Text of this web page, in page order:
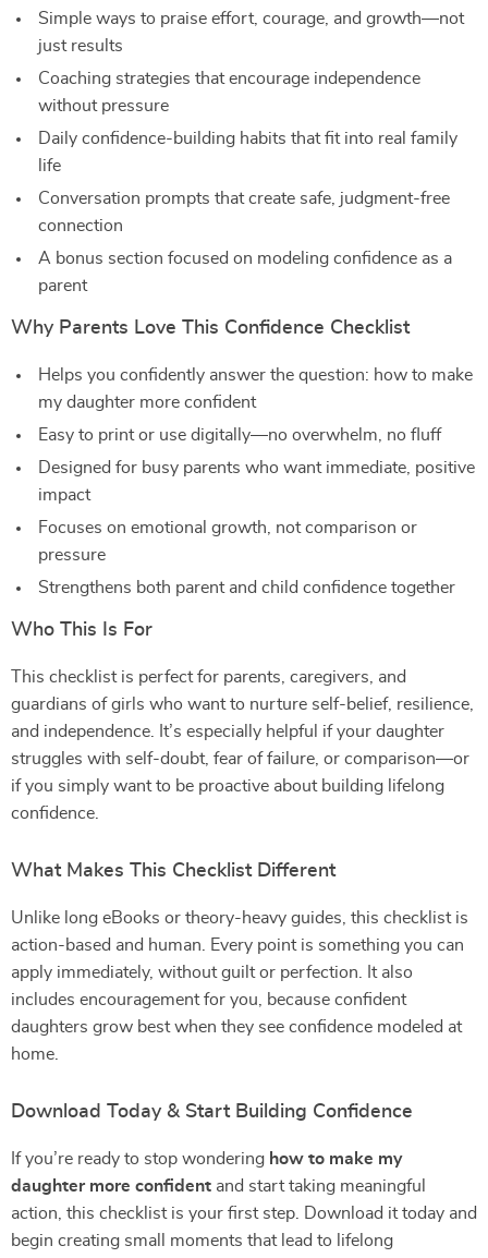
Simple ways to praise effort, courage, and growth—not
just results
Coaching strategies that encourage independence
without pressure
Daily confidence-building habits that fit into real family
life
Conversation prompts that create safe, judgment-free
connection
A bonus section focused on modeling confidence as a
parent
Why Parents Love This Confidence Checklist
Helps you confidently answer the question: how to make
my daughter more confident
Easy to print or use digitally—no overwhelm, no fluff
Designed for busy parents who want immediate, positive
impact
Focuses on emotional growth, not comparison or
pressure
Strengthens both parent and child confidence together
Who This Is For
This checklist is perfect for parents, caregivers, and
guardians of girls who want to nurture self-belief, resilience,
and independence. It’s especially helpful if your daughter
struggles with self-doubt, fear of failure, or comparison—or
if you simply want to be proactive about building lifelong
confidence.
What Makes This Checklist Different
Unlike long eBooks or theory-heavy guides, this checklist is
action-based and human. Every point is something you can
apply immediately, without guilt or perfection. It also
includes encouragement for you, because confident
daughters grow best when they see confidence modeled at
home.
Download Today & Start Building Confidence
If you’re ready to stop wondering how to make my
daughter more confident and start taking meaningful
action, this checklist is your first step. Download it today and
begin creating small moments that lead to lifelong